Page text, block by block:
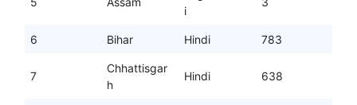
i
6 Bihar Hindi 783
7
Chhattisgar
h
Hindi 638